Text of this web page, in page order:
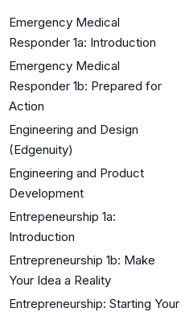
Emergency Medical
Responder 1a: Introduction
Emergency Medical
Responder 1b: Prepared for
Action
Engineering and Design
(Edgenuity)
Engineering and Product
Development
Entrepeneurship 1a:
Introduction
Entrepreneurship 1b: Make
Your Idea a Reality
Entrepreneurship: Starting Your